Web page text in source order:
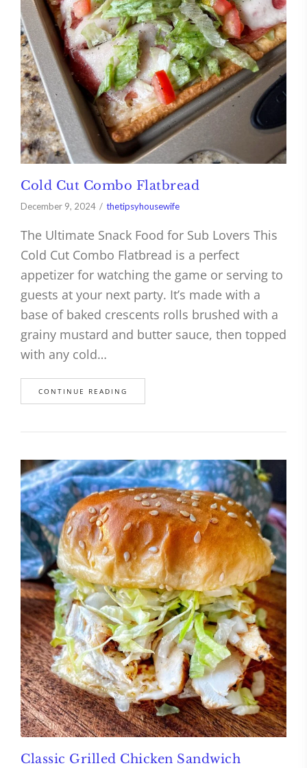
Cold Cut Combo Flatbread
December 9, 2024 thetipsyhousewife
The Ultimate Snack Food for Sub Lovers This
Cold Cut Combo Flatbread is a perfect
appetizer for watching the game or serving to
guests at your next party. It’s made with a
base of baked crescents rolls brushed with a
grainy mustard and butter sauce, then topped
with any cold…
CONTINUE READING
Classic Grilled Chicken Sandwich